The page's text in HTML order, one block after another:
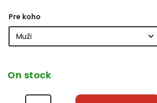
Pre koho
On stock